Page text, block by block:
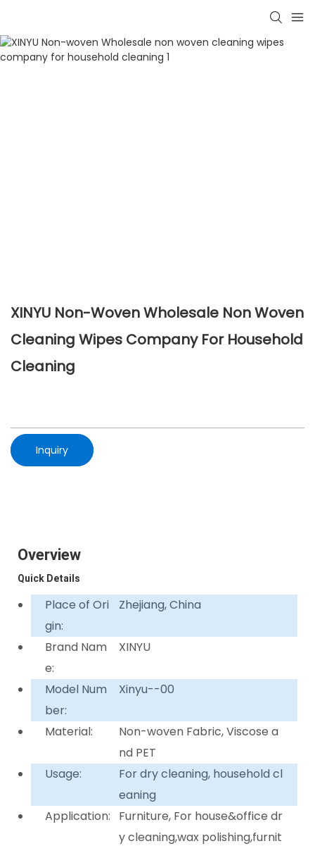
XINYU Non-Woven Wholesale Non Woven
Cleaning Wipes Company For Household
Cleaning
Inquiry
Overview
Quick Details
Place of Ori
gin:
Zhejiang, China
Brand Nam
e:
XINYU
Model Num
ber:
Xinyu--00
Material:
Non-woven Fabric, Viscose a
nd PET
Usage:
For dry cleaning, household cl
eaning
Application:
Furniture, For house&office dr
y cleaning,wax polishing,furnit